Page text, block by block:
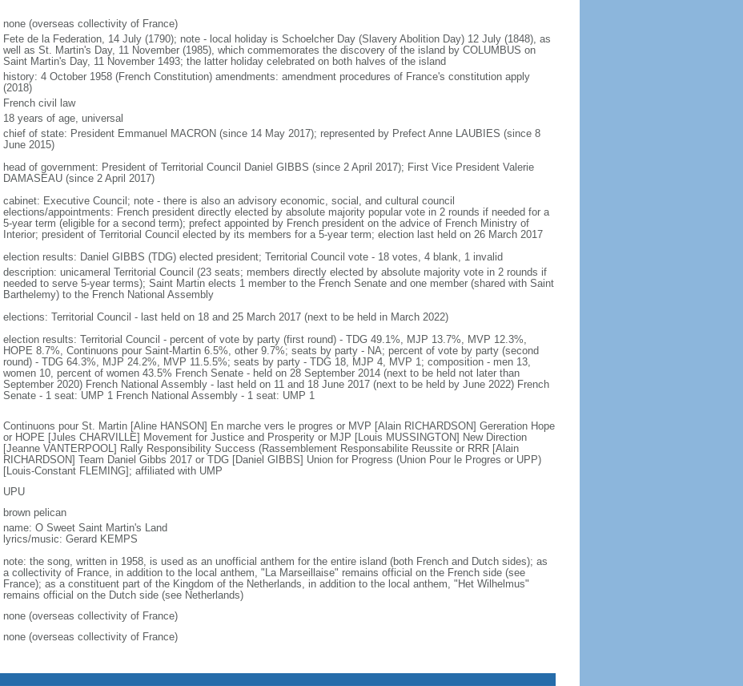
none (overseas collectivity of France)
Fete de la Federation, 14 July (1790); note - local holiday is Schoelcher Day (Slavery Abolition Day) 12 July (1848), as
well as St. Martin's Day, 11 November (1985), which commemorates the discovery of the island by COLUMBUS on
Saint Martin's Day, 11 November 1493; the latter holiday celebrated on both halves of the island
history: 4 October 1958 (French Constitution) amendments: amendment procedures of France's constitution apply
(2018)
French civil law
18 years of age, universal
chief of state: President Emmanuel MACRON (since 14 May 2017); represented by Prefect Anne LAUBIES (since 8
June 2015)
head of government: President of Territorial Council Daniel GIBBS (since 2 April 2017); First Vice President Valerie
DAMASEAU (since 2 April 2017)
cabinet: Executive Council; note - there is also an advisory economic, social, and cultural council
elections/appointments: French president directly elected by absolute majority popular vote in 2 rounds if needed for a
5-year term (eligible for a second term); prefect appointed by French president on the advice of French Ministry of
Interior; president of Territorial Council elected by its members for a 5-year term; election last held on 26 March 2017
election results: Daniel GIBBS (TDG) elected president; Territorial Council vote - 18 votes, 4 blank, 1 invalid
description: unicameral Territorial Council (23 seats; members directly elected by absolute majority vote in 2 rounds if
needed to serve 5-year terms); Saint Martin elects 1 member to the French Senate and one member (shared with Saint
Barthelemy) to the French National Assembly
elections: Territorial Council - last held on 18 and 25 March 2017 (next to be held in March 2022)
election results: Territorial Council - percent of vote by party (first round) - TDG 49.1%, MJP 13.7%, MVP 12.3%,
HOPE 8.7%, Continuons pour Saint-Martin 6.5%, other 9.7%; seats by party - NA; percent of vote by party (second
round) - TDG 64.3%, MJP 24.2%, MVP 11.5.5%; seats by party - TDG 18, MJP 4, MVP 1; composition - men 13,
women 10, percent of women 43.5% French Senate - held on 28 September 2014 (next to be held not later than
September 2020) French National Assembly - last held on 11 and 18 June 2017 (next to be held by June 2022) French
Senate - 1 seat: UMP 1 French National Assembly - 1 seat: UMP 1
Continuons pour St. Martin [Aline HANSON] En marche vers le progres or MVP [Alain RICHARDSON] Gereration Hope
or HOPE [Jules CHARVILLE] Movement for Justice and Prosperity or MJP [Louis MUSSINGTON] New Direction
[Jeanne VANTERPOOL] Rally Responsibility Success (Rassemblement Responsabilite Reussite or RRR [Alain
RICHARDSON] Team Daniel Gibbs 2017 or TDG [Daniel GIBBS] Union for Progress (Union Pour le Progres or UPP)
[Louis-Constant FLEMING]; affiliated with UMP
UPU
brown pelican
name: O Sweet Saint Martin's Land
lyrics/music: Gerard KEMPS
note: the song, written in 1958, is used as an unofficial anthem for the entire island (both French and Dutch sides); as
a collectivity of France, in addition to the local anthem, "La Marseillaise" remains official on the French side (see
France); as a constituent part of the Kingdom of the Netherlands, in addition to the local anthem, "Het Wilhelmus"
remains official on the Dutch side (see Netherlands)
none (overseas collectivity of France)
none (overseas collectivity of France)